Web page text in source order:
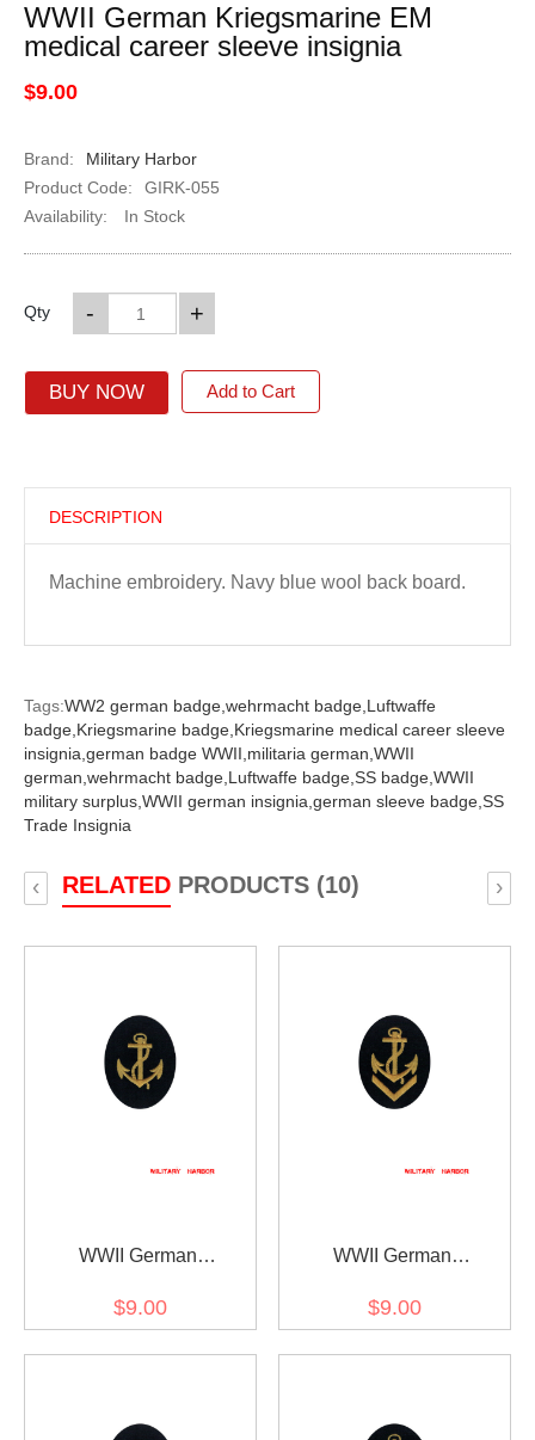
WWII German Kriegsmarine EM
medical career sleeve insignia
$9.00
Brand:
Military Harbor
Product Code:
GIRK-055
Availability:
In Stock
Qty +
-
BUY NOW Add to Cart
DESCRIPTION
Machine embroidery. Navy blue wool back board.
Tags:WW2 german badge, wehrmacht badge, Luftwaffe
badge, Kriegsmarine badge, Kriegsmarine medical career sleeve
insignia, german badge WWII, militaria german, WWII
german, wehrmacht badge, Luftwaffe badge, SS badge, WWII
military surplus, WWII german insignia, german sleeve badge, SS
Trade Insignia
RELATEDPRODUCTS (10)
‹ ›
WWII German
boatswain career sleeve
$9.00
WWII German
boatswain career sleeve
$9.00